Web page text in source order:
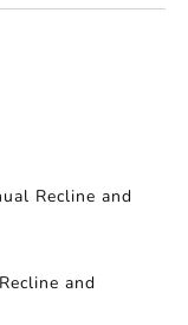
Recline and
and